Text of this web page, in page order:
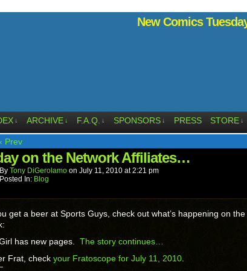
New Comics
↓ ARCHIVE ↓ F.A.Q. ↓ SPONSORS ↓ PRESS STORE ↓
‹ Prev
on the Network Affiliates…
By Tony DiGerolamo on July 11, 2010 at2:21 pm
Posted In: Blog
get a beer at Sports Guys, check out what’s happening on
has new pages. The story continues…
Frat, check your Fratoscope for July 11, 2010